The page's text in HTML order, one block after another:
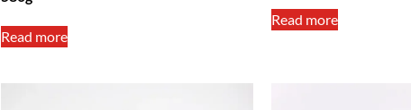
Read more
Read more